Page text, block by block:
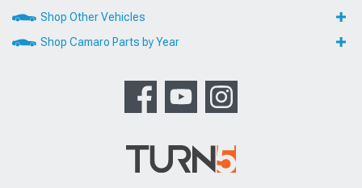
Shop Other Vehicles
Shop Camaro Parts by Year